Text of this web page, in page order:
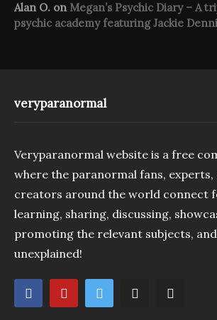
Alan O. on Megan’s Psychic Diary – A
psychic academy featuring Jackie
veryparanormal
Veryparanormal website is a free
where the paranormal fans,
creators around the world connect
learning, sharing, discussing,
promoting the relevant subjects,
unexplained!